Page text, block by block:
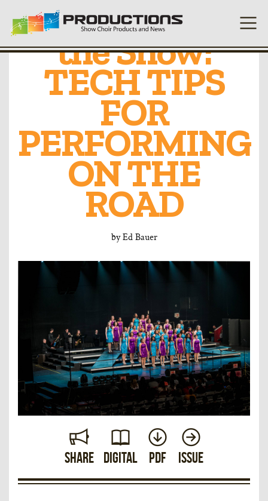
Engineering
the Show:
TECH TIPS
FOR
PERFORMING
ON THE
ROAD
byEd Bauer
Share Digital PDF Issue